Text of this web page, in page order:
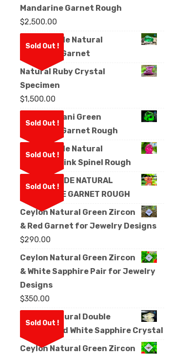
Mandarine Garnet Rough
$2,500.00
Sold Out !
Facet Grade Natural
Tsavorite Garnet
Natural Ruby Crystal
Specimen
$1,500.00
Sold Out !
Natural Kijani Green
Tsavorite Garnet Rough
Sold Out !
Facet Grade Natural
Mahenge Pink Spinel Rough
Sold Out !
FACET GRADE NATURAL
MANDARINE GARNET ROUGH
Ceylon Natural Green Zircon
& Red Garnet for Jewelry Designs
$290.00
Ceylon Natural Green Zircon
& White Sapphire Pair for Jewelry
Designs
$350.00
Sold Out !
Ceylon Natural Double
Terminated White Sapphire Crystal
Ceylon Natural Green Zircon